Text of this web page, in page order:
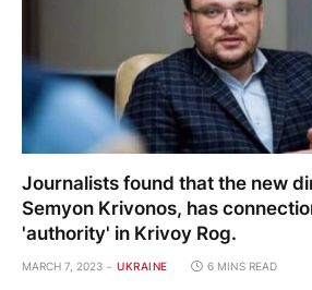
Journalists found that the new
Semyon Krivonos, has
'authority' in Krivoy Rog.
MARCH 7, 2023 UKRAINE 6 MINS READ